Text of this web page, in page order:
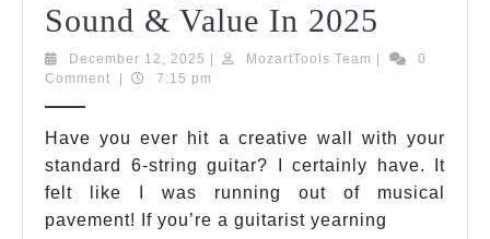
Sound & Value In 2025
Guitar:
Picks
December 12, 2025 December
12,
| MozartTools Team MozartTools
|
0
Comment
| 7:15 pm
Have you ever hit a creative wall with your
standard 6-string guitar? I certainly have. It
felt like I was running out of musical
pavement! If you’re a guitarist yearning